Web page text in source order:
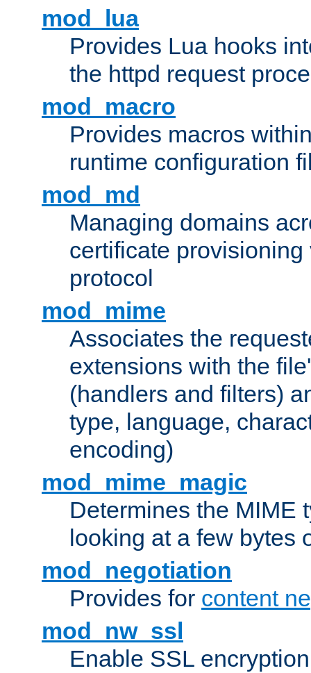
mod_lua
Provides Lua hooks
the httpd request
mod_macro
Provides macros
runtime configuration
mod_md
Managing domains
certificate provisioning
protocol
mod_mime
Associates the
extensions with the
(handlers and filters)
type, language,
encoding)
mod_mime_magic
Determines the MIME
looking at a few bytes
mod_negotiation
Provides for content
mod_nw_ssl
Enable SSL